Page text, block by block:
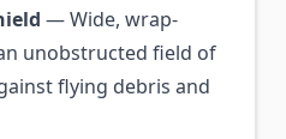
— Wide, wrap-
unobstructed field of
flying debris and